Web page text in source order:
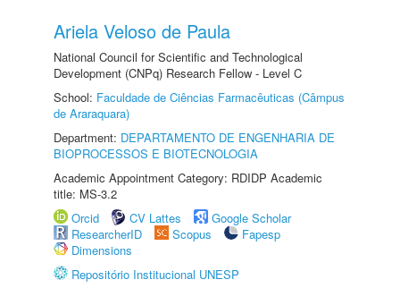
Ariela Veloso de Paula
National Council for Scientific and Technological
Development (CNPq) Research Fellow - Level C
School: Faculdade de Ciências Farmacêuticas (Câmpus
de Araraquara)
Department: DEPARTAMENTO DE ENGENHARIA DE
BIOPROCESSOS E BIOTECNOLOGIA
Academic Appointment Category: RDIDP Academic
title: MS-3.2
Orcid
CV Lattes
Google Scholar
ResearcherID
Scopus
Fapesp
Dimensions
Repositório Institucional UNESP